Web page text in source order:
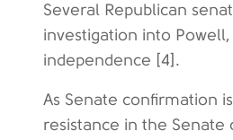
Several Republican
investigation into
independence [4].
As Senate confirmation
resistance in the Senate